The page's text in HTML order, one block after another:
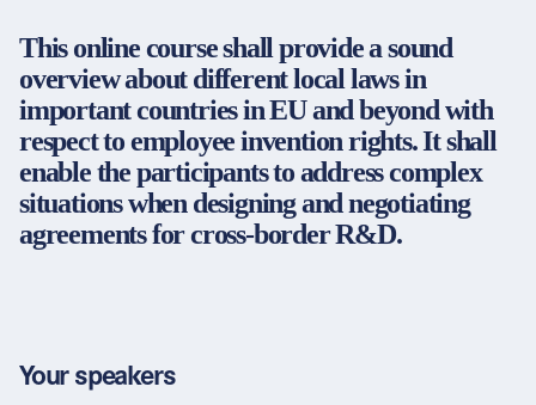
LinkedIn
Instagram
YouTube
Legal and disclaimer
Privacy policy
General terms and conditions
Accessibility
© 2026 FORUM Institut für Management GmbH
This online course shall provide a sound
overview about different local laws in
important countries in EU and beyond with
respect to employee invention rights. It shall
enable the participants to address complex
situations when designing and negotiating
agreements for cross-border R&D.
Your speakers